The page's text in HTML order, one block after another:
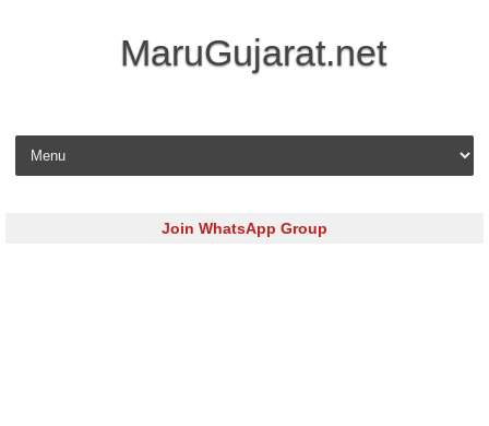
MaruGujarat.net
Skip to content
Join WhatsApp Group